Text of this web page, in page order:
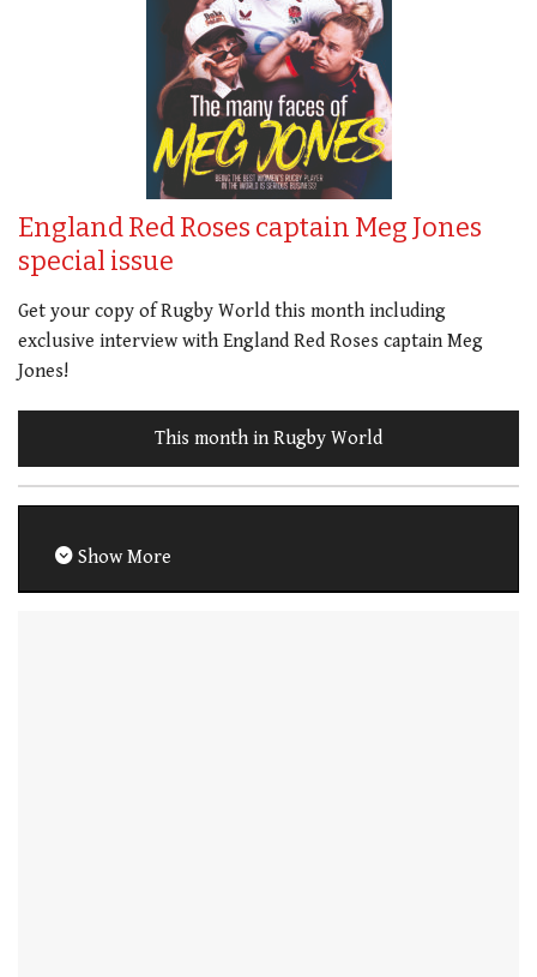
England Red Roses captain Meg Jones
special issue
Get your copy of Rugby World this month including
exclusive interview with England Red Roses captain Meg
Jones!
This month in Rugby World
Show More